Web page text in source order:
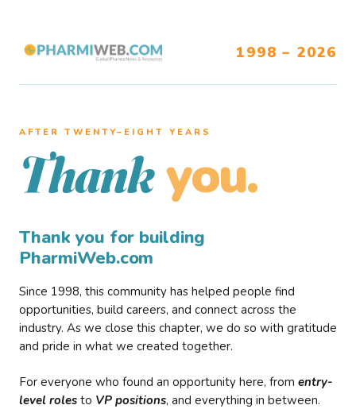
1998 – 2026
AFTER TWENTY–EIGHT YEARS
Thank you.
Thank you for building
PharmiWeb.com
Since 1998, this community has helped people find
opportunities, build careers, and connect across the
industry. As we close this chapter, we do so with gratitude
and pride in what we created together.
For everyone who found an opportunity here, from entry-
level roles to VP positions, and everything in between.